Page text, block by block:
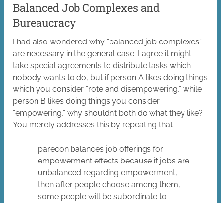
Balanced Job Complexes and
Bureaucracy
I had also wondered why “balanced job complexes”
are necessary in the general case. I agree it might
take special agreements to distribute tasks which
nobody wants to do, but if person A likes doing things
which you consider “rote and disempowering,” while
person B likes doing things you consider
“empowering,” why shouldn’t both do what they like?
You merely addresses this by repeating that
parecon balances job offerings for
empowerment effects because if jobs are
unbalanced regarding empowerment,
then after people choose among them,
some people will be subordinate to